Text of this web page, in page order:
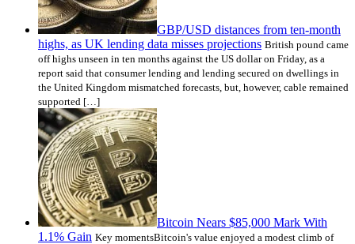
GBP/USD distances from ten-month
highs, as UK lending data misses projections British pound came
off highs unseen in ten months against the US dollar on Friday, as a
report said that consumer lending and lending secured on dwellings in
the United Kingdom mismatched forecasts, but, however, cable remained
supported […]
Bitcoin Nears $85,000 Mark With
1.1% Gain Key momentsBitcoin's value enjoyed a modest climb of